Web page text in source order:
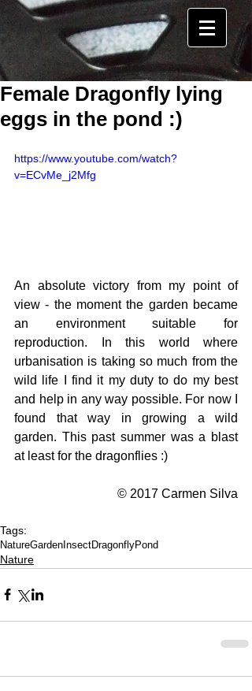
Female Dragonfly lying
eggs in the pond :)
https://www.youtube.com/watch?
v=ECvMe_j2Mfg
An absolute victory from my point of
view - the moment the garden became
an environment suitable for
reproduction. In this world where
urbanisation is taking so much from the
wild life I find it my duty to do my best
and help in any way possible. For now I
found that way in growing a wild
garden. This past summer was a blast
at least for the dragonflies :)
© 2017 Carmen Silva
Tags:
NatureGarden InsectDragonflyPond
Nature